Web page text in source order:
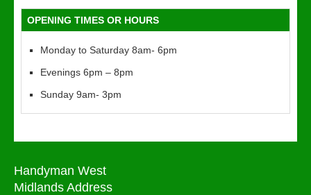
OPENING TIMES OR HOURS
Monday to Saturday 8am- 6pm
Evenings 6pm – 8pm
Sunday 9am- 3pm
Handyman West
Midlands Address